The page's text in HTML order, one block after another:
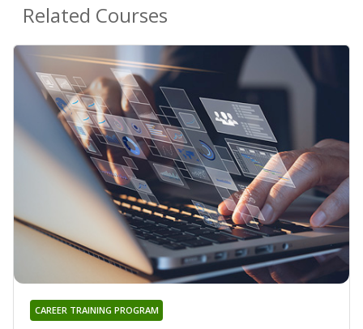
Related Courses
CAREER TRAINING PROGRAM